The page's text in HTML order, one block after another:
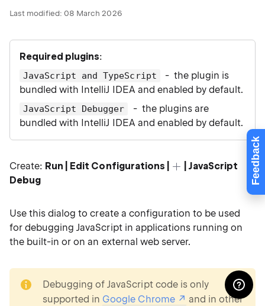
Feedback
Last modified: 08 March 2026
Required plugins:
JavaScript and TypeScript
- the plugin is
bundled with IntelliJ IDEA and enabled by default.
JavaScript Debugger
- the plugins are
bundled with IntelliJ IDEA and enabled by default.
Create: Run | Edit Configurations |
| JavaScript
Debug
Use this dialog to create a configuration to be used
for debugging JavaScript in applications running on
the built-in or on an external web server.
Debugging of JavaScript code is only
supported in Google Chrome and in other